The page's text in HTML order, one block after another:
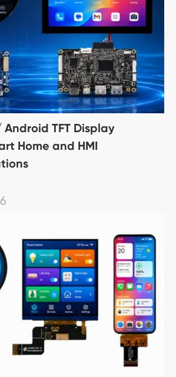
Android TFT Display
Home and HMI